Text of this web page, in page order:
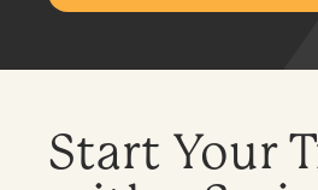
Start Your